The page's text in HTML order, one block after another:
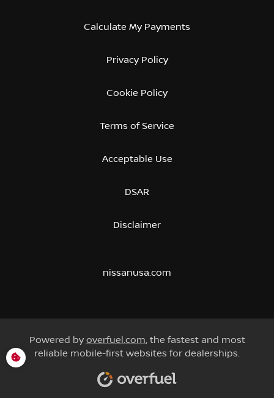
Calculate My Payments
Privacy Policy
Cookie Policy
Terms of Service
Acceptable Use
DSAR
Disclaimer
nissanusa.com
Powered by overfuel.com, the fastest and most
reliable mobile-first websites for dealerships.